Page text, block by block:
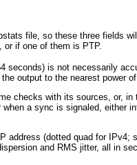
file, so these three fields
if one of them is PTP.
seconds) is not necessarily
output to the nearest power of
checks with its sources, or,
a sync is signaled, either
(dotted quad for IPv4;
and RMS jitter, all in